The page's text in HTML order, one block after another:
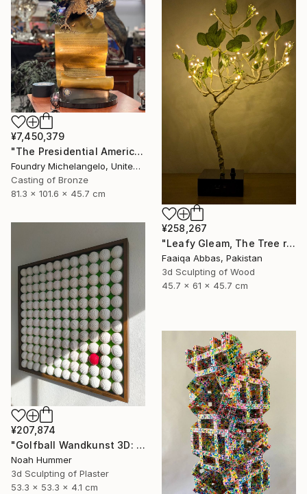
¥7,450,379
"The Presidential American Patriot" Sculpture
Foundry Michelangelo, United States
Casting of Bronze
81.3 x 101.6 x 45.7 cm
¥258,267
"Leafy Gleam, The Tree reminiscent of rain" Sculpture
Faaiqa Abbas, Pakistan
3d Sculpting of Wood
45.7 x 61 x 45.7 cm
¥207,874
"Golfball Wandkunst 3D: weißes Golfball Bild mit rotem Akzent" Sculpture
Noah Hummer
3d Sculpting of Plaster
53.3 x 53.3 x 4.1 cm